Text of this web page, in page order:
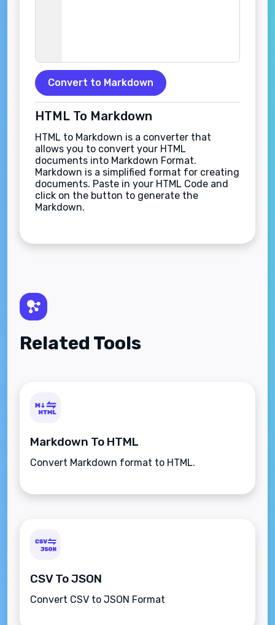
Convert to Markdown
HTML To Markdown
HTML to Markdown is a converter that
allows you to convert your HTML
documents into Markdown Format.
Markdown is a simplified format for creating
documents. Paste in your HTML Code and
click on the button to generate the
Markdown.
Related Tools
Markdown To HTML
Convert Markdown format to HTML.
CSV To JSON
Convert CSV to JSON Format